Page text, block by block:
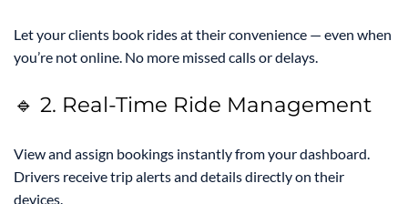
Let your clients book rides at their convenience — even when
you’re not online. No more missed calls or delays.
🔹 2. Real-Time Ride Management
View and assign bookings instantly from your dashboard.
Drivers receive trip alerts and details directly on their
devices.